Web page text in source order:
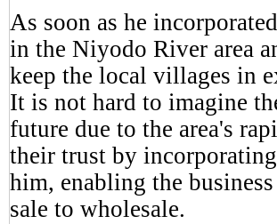
As soon as he
in the Niyodo River area
keep the local villages in
It is not hard to imagine
future due to the area's
their trust by
him, enabling the
sale to wholesale.